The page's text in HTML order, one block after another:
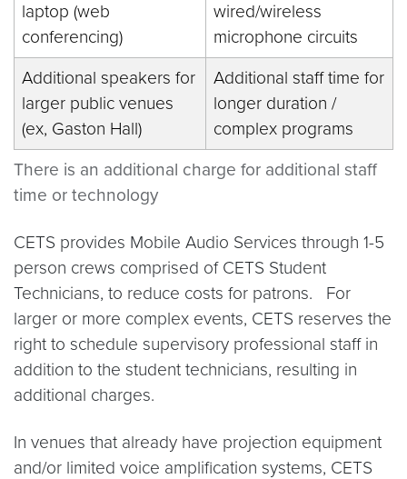
There is an additional charge for additional staff
time or technology
laptop (web
conferencing)
wired/wireless
microphone circuits
Additional speakers for
larger public venues
(ex, Gaston Hall)
Additional staff time for
longer duration /
complex programs
CETS provides Mobile Audio Services through 1-5
person crews comprised of CETS Student
Technicians, to reduce costs for patrons. For
larger or more complex events, CETS reserves the
right to schedule supervisory professional staff in
addition to the student technicians, resulting in
additional charges.
In venues that already have projection equipment
and/or limited voice amplification systems, CETS